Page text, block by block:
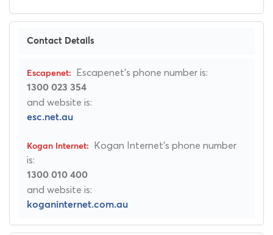
Contact Details
Escapenet's phone number is:
1300 023 354
and website is:
esc.net.au
Kogan Internet's phone number
is:
1300 010 400
and website is:
koganinternet.com.au